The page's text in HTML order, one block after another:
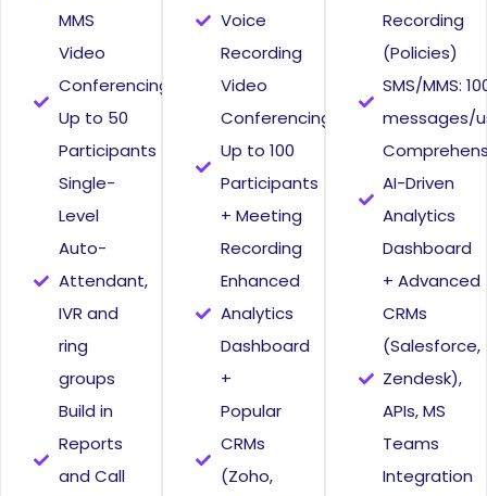
MMS
Video
Conferencing
Up to 50
Participants
Single-
Level
Auto-
Attendant,
IVR and
ring
groups
Build in
Reports
and Call
Voice
Recording
Video
Conferencing
Up to 100
Participants
+ Meeting
Recording
Enhanced
Analytics
Dashboard
+
Popular
CRMs
(Zoho,
Recording
(Policies)
SMS/MMS:
messages/
AI-Driven
Analytics
Dashboard
+ Advanced
CRMs
(Salesforce,
Zendesk),
APIs, MS
Teams
Integration